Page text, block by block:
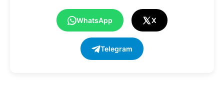
WhatsApp X
Telegram